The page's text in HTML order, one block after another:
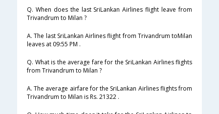
Q. When does the last SriLankan Airlines flight leave from
Trivandrum to Milan ?
A. The last SriLankan Airlines flight from Trivandrum toMilan
leaves at 09:55 PM .
Q. What is the average fare for the SriLankan Airlines flights
from Trivandrum to Milan ?
A. The average airfare for the SriLankan Airlines flights from
Trivandrum to Milan is Rs. 21322 .